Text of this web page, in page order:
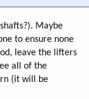
Maybe
to ensure none
leave the lifters
all of the
(it will be